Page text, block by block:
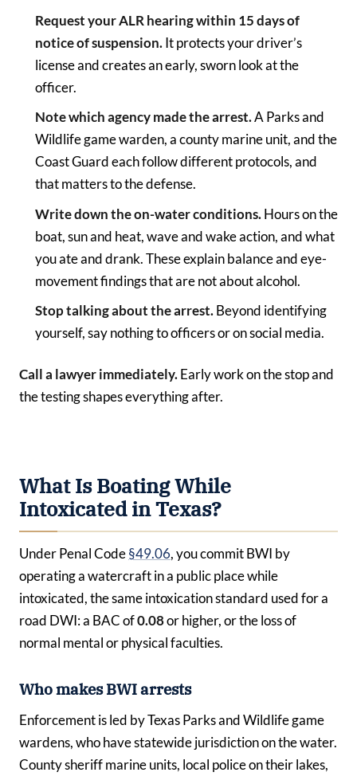
Request your ALR hearing within 15 days of
notice of suspension.It protects your driver’s
license and creates an early, sworn look at the
officer.
Note which agency made the arrest.A Parks and
Wildlife game warden, a county marine unit, and the
Coast Guard each follow different protocols, and
that matters to the defense.
Write down the on-water conditions.Hours on the
boat, sun and heat, wave and wake action, and what
you ate and drank. These explain balance and eye-
movement findings that are not about alcohol.
Stop talking about the arrest.Beyond identifying
yourself, say nothing to officers or on social media.
Call a lawyer immediately.Early work on the stop and
the testing shapes everything after.
What Is Boating While
Intoxicated in Texas?
Under Penal Code§49.06, you commit BWI by
operating a watercraft in a public place while
intoxicated, the same intoxication standard used for a
road DWI: a BAC of0.08or higher, or the loss of
normal mental or physical faculties.
Who makes BWI arrests
Enforcement is led by Texas Parks and Wildlife game
wardens, who have statewide jurisdiction on the water.
County sheriff marine units, local police on their lakes,